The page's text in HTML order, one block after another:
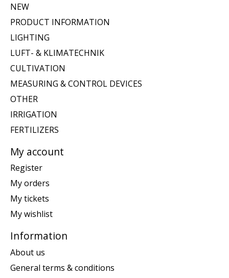
NEW
PRODUCT INFORMATION
LIGHTING
LUFT- & KLIMATECHNIK
CULTIVATION
MEASURING & CONTROL DEVICES
OTHER
IRRIGATION
FERTILIZERS
My account
Register
My orders
My tickets
My wishlist
Information
About us
General terms & conditions